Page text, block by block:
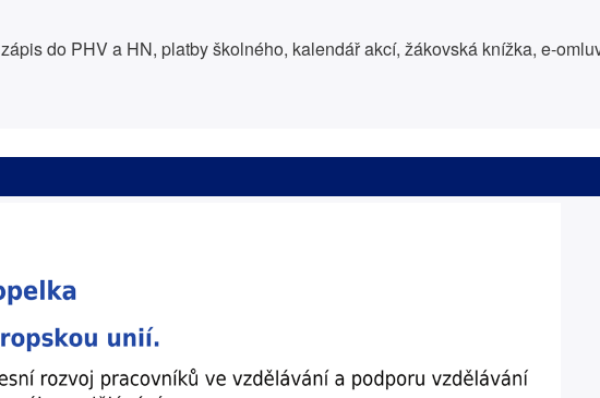
zápis do PHV a HN, platby školného, kalendář akcí, žákovská knížka, e-